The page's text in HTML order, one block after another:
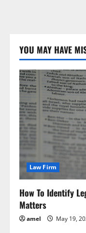
YOU MAY HAVE
Law Firm
How To Identify
Matters
amel May 19,